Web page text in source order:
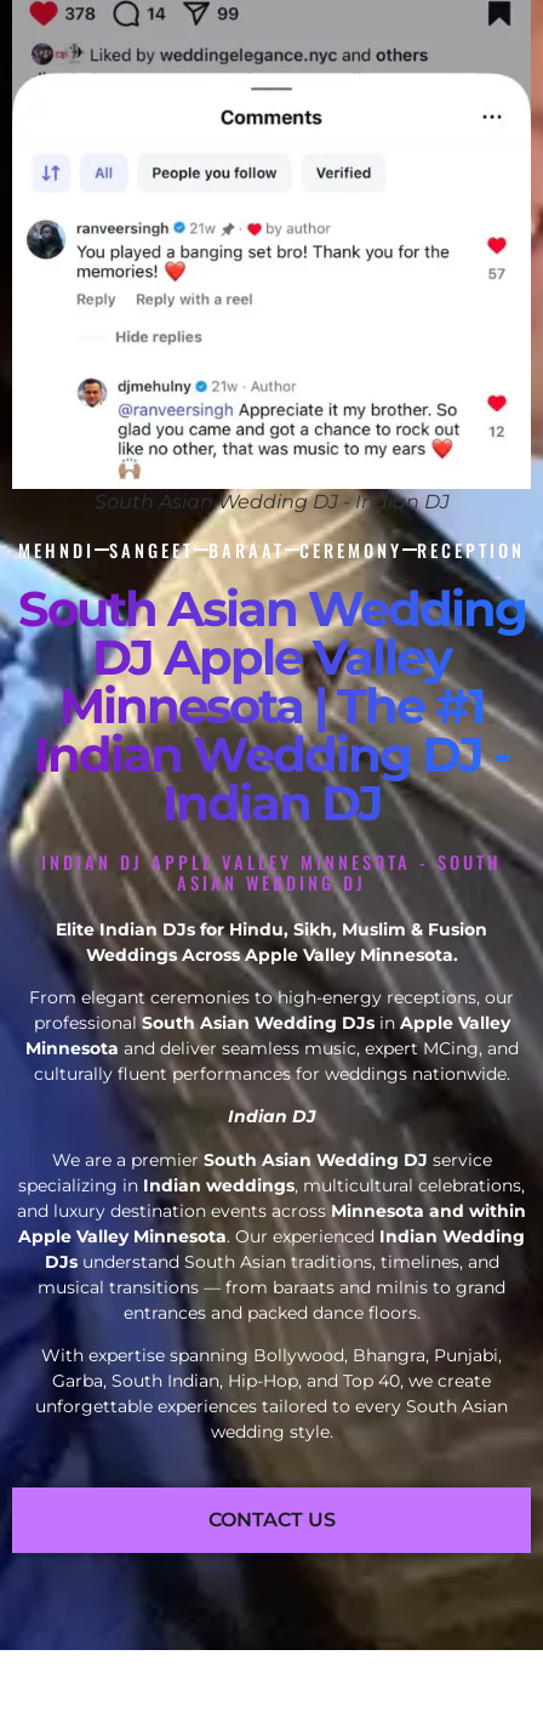
South Asian Wedding DJ - Indian DJ
MEHNDI SANGEET BARAAT CEREMONY RECEPTION
South Asian Wedding
DJ Apple Valley
Minnesota | The #1
Indian Wedding DJ -
Indian DJ
INDIAN DJ APPLE VALLEY MINNESOTA - SOUTH
ASIAN WEDDING DJ
Elite Indian DJs for Hindu, Sikh, Muslim & Fusion
Weddings Across Apple Valley Minnesota.
From elegant ceremonies to high-energy receptions, our
professionalSouth Asian Wedding DJsin Apple Valley
Minnesota and deliver seamless music, expert MCing, and
culturally fluent performances for weddings nationwide.
Indian DJ
We are a premier South Asian Wedding DJ service
specializing in Indian weddings, multicultural celebrations,
and luxury destination events across Minnesota and within
Apple Valley Minnesota. Our experienced Indian Wedding
DJsunderstand South Asian traditions, timelines, and
musical transitions — from baraats and milnis to grand
entrances and packed dance floors.
With expertise spanning Bollywood, Bhangra, Punjabi,
Garba, South Indian, Hip-Hop, and Top 40, we create
unforgettable experiences tailored to every South Asian
wedding style.
CONTACT US